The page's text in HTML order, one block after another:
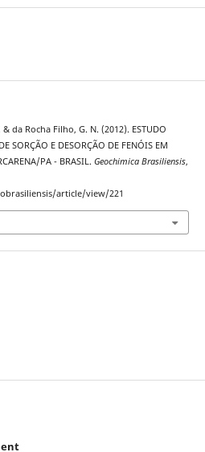
da Rocha Filho, G. N. (2012). ESTUDO
SORÇÃO E DESORÇÃO DE FENÓIS EM
PA - BRASIL. Geochimica Brasiliensis,
article/view/221